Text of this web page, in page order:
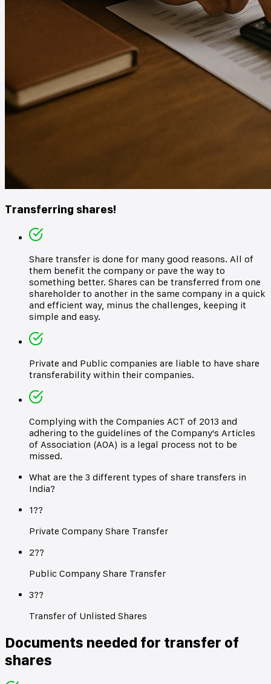
Transferring shares!
Share transfer is done for many good reasons. All of
them benefit the company or pave the way to
something better. Shares can be transferred from one
shareholder to another in the same company in a quick
and efficient way, minus the challenges, keeping it
simple and easy.
Private and Public companies are liable to have share
transferability within their companies.
Complying with the Companies ACT of 2013 and
adhering to the guidelines of the Company's Articles
of Association (AOA) is a legal process not to be
missed.
What are the 3 different types of share transfers in
India?
1??
Private Company Share Transfer
2??
Public Company Share Transfer
3??
Transfer of Unlisted Shares
Documents needed for transfer of
shares